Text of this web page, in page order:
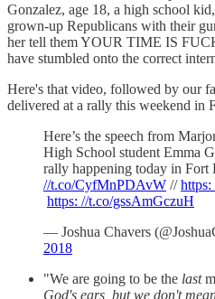
Gonzalez, age 18, a high school
grown-up Republicans with their
her tell them YOUR TIME IS
have stumbled onto the correct
Here's that video, followed by our
delivered at a rally this weekend in
Here’s the speech from
High School student Emma
rally happening today in Fort
//t.co/CyfMnPDAvW //
https: //t.co/gssAmGczuH
— Joshua Chavers
2018
"We are going to be the last
God's ears, but we don't